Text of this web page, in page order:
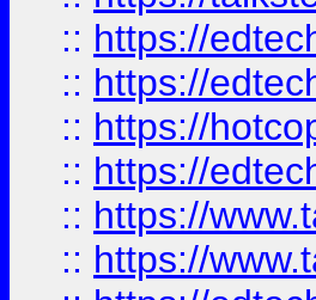
:: https://
:: https://
:: https://
:: https://
:: https://
:: https://